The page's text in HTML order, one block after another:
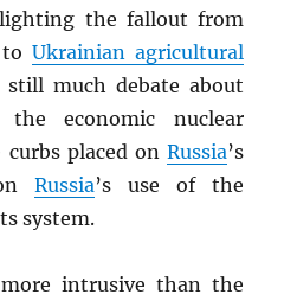
the fallout from
Ukrainian agricultural
much debate about
economic nuclear
placed on Russia’s
Russia’s use of the
system.
intrusive than the